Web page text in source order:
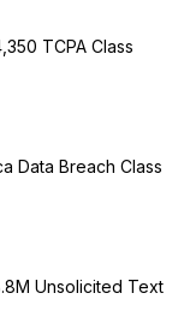
TCPA Class
Data Breach Class
Unsolicited Text